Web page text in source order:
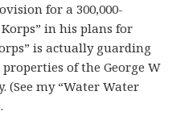
for a 300,000-
in his plans for
is actually guarding
of the George W
(See my “Water Water